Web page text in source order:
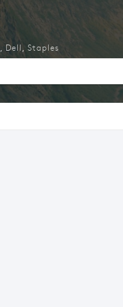
, Dell , Staples